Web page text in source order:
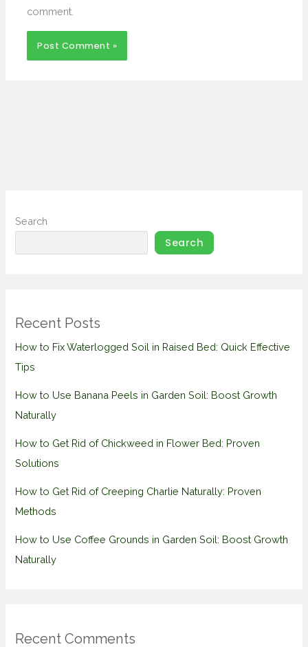
comment.
Search
Search
Recent Posts
How to Fix Waterlogged Soil in Raised Bed: Quick Effective
Tips
How to Use Banana Peels in Garden Soil: Boost Growth
Naturally
How to Get Rid of Chickweed in Flower Bed: Proven
Solutions
How to Get Rid of Creeping Charlie Naturally: Proven
Methods
How to Use Coffee Grounds in Garden Soil: Boost Growth
Naturally
Recent Comments